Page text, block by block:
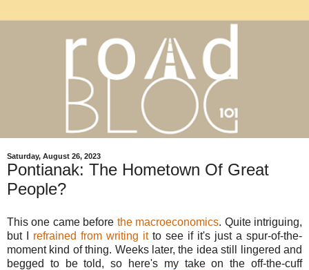
Saturday, August 26, 2023
Pontianak: The Hometown Of Great
People?
This one came before the macroeconomics. Quite intriguing,
but I refrained from writing itto see if it's just a spur-of-the-
moment kind of thing. Weeks later, the idea still lingered and
begged to be told, so here's my take on the off-the-cuff